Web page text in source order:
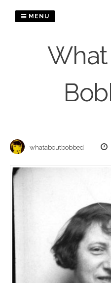
MENU
whataboutbobbed